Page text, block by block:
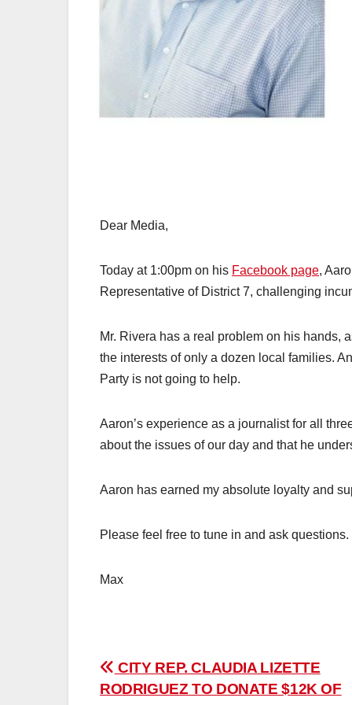
Dear Media,
Today at 1:00pm on his Facebook page,
Representative of District 7, challenging
Mr. Rivera has a real problem on his hands,
the interests of only a dozen local families.
Party is not going to help.
Aaron’s experience as a journalist for all
about the issues of our day and that he
Aaron has earned my absolute loyalty and
Please feel free to tune in and ask questions.
Max
Post
CITY REP. CLAUDIA LIZETTE
RODRIGUEZ TO DONATE $12K OF